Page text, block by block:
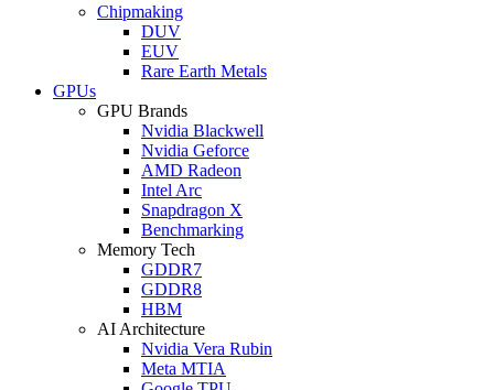
Chipmaking
DUV
EUV
Rare Earth Metals
GPUs
GPU Brands
Nvidia Blackwell
Nvidia Geforce
AMD Radeon
Intel Arc
Snapdragon X
Benchmarking
Memory Tech
GDDR7
GDDR8
HBM
AI Architecture
Nvidia Vera Rubin
Meta MTIA